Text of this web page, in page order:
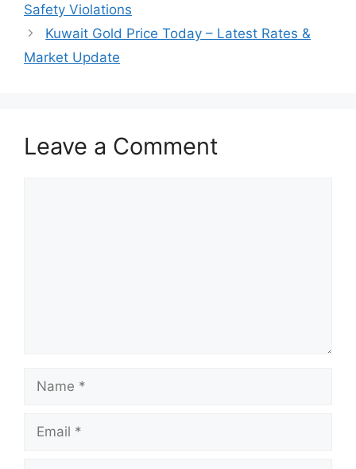
Safety Violations
Kuwait Gold Price Today – Latest Rates &
Market Update
Leave a Comment